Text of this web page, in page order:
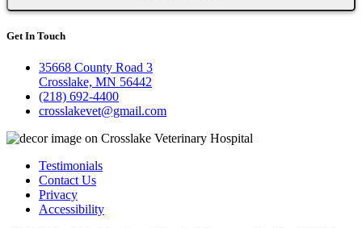
Get In Touch
35668 County Road 3
Crosslake, MN 56442
(218) 692-4400
crosslakevet@gmail.com
Testimonials
Contact Us
Privacy
Accessibility